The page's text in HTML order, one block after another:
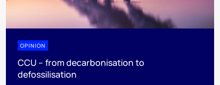
OPINION
CCU – from decarbonisation to
defossilisation